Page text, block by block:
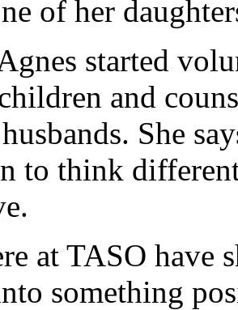
of her
started
and
She
to think
at TASO have
something